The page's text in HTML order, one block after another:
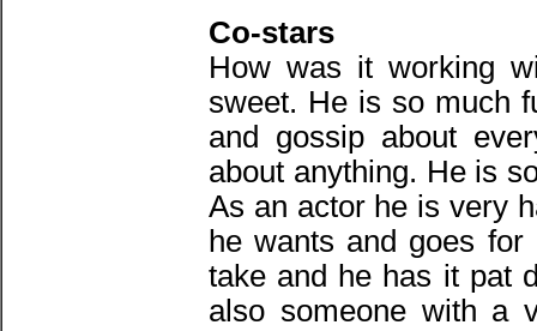
Co-stars
How was it working
sweet. He is so much
and gossip about
about anything. He is
As an actor he is very
he wants and goes
take and he has it pat
also someone with a